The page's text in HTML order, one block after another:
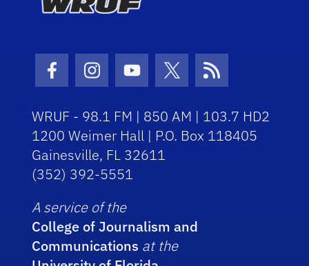
Facebook Icon
Instagram Icon
Youtube Icon
Twitter Icon
RSS Icon
WRUF - 98.1 FM | 850 AM | 103.7 HD2
1200 Weimer Hall | P.O. Box 118405
Gainesville, FL 32611
(352) 392-5551
A service of the
College of Journalism and
Communications at the